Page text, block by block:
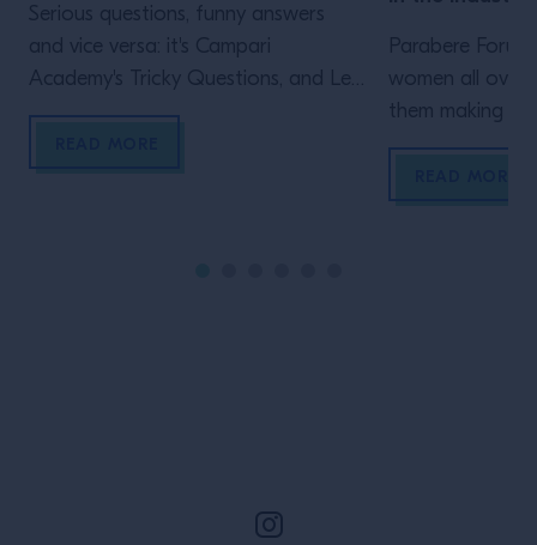
Serious questions, funny answers
and vice versa: it's Campari
Academy's Tricky Questions, and Leo
Robitschek sat down with us to face
Parabere
women all over
them making
is Maria